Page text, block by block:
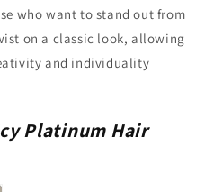
who want to stand out from
on a classic look, allowing
and individuality
Platinum Hair